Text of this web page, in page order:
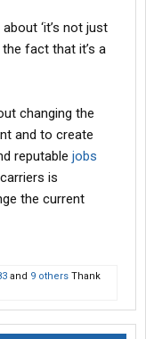
‘it’s not just
the fact that it’s a
changing the
and to create
reputable jobs
is
the current
and 9 others Thank